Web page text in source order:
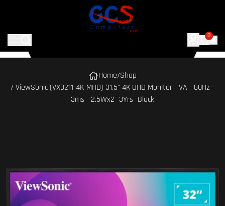
0
Home/Shop
/ ViewSonic (VX3211-4K-MHD) 31.5" 4K UHD Monitor - VA - 60Hz -
3ms - 2.5Wx2 -3Yrs- Black